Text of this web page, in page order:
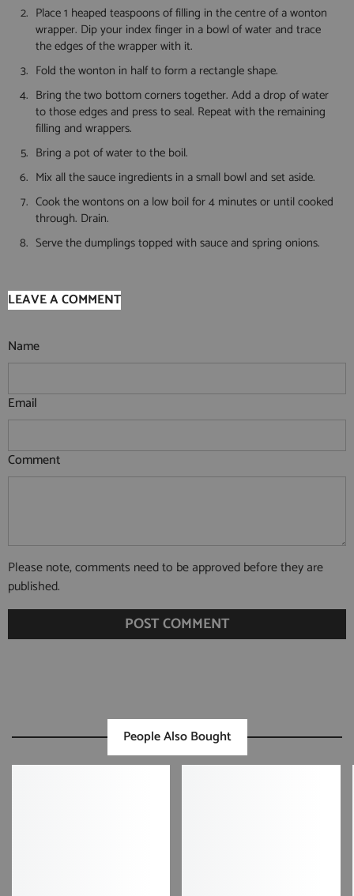
Place 1 heaped teaspoons of filling in the centre of a wonton
wrapper. Dip your index finger in a bowl of water and trace
the edges of the wrapper with it.
Fold the wonton in half to form a rectangle shape.
Bring the two bottom corners together. Add a drop of water
to those edges and press to seal. Repeat with the remaining
filling and wrappers.
Bring a pot of water to the boil.
Mix all the sauce ingredients in a small bowl and set aside.
Cook the wontons on a low boil for 4 minutes or until cooked
through. Drain.
Serve the dumplings topped with sauce and spring onions.
LEAVE A COMMENT
Name
Email
Comment
Please note, comments need to be approved before they are
published.
People Also Bought